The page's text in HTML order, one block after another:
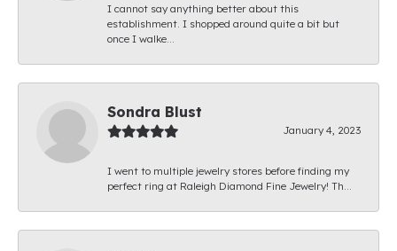
I cannot say anything better about this
establishment. I shopped around quite a bit but
once I walke...
Sondra Blust
January 4, 2023
I went to multiple jewelry stores before finding my
perfect ring at Raleigh Diamond Fine Jewelry! Th...